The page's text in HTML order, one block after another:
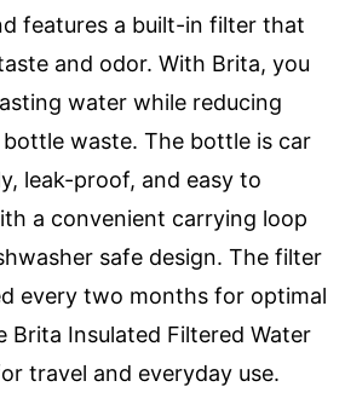
features a built-in filter that
and odor. With Brita, you
water while reducing
waste. The bottle is car
leak-proof, and easy to
a convenient carrying loop
safe design. The filter
every two months for optimal
Brita Insulated Filtered Water
travel and everyday use.